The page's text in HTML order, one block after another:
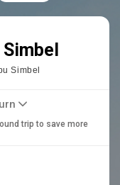
Simbel
trip to save more